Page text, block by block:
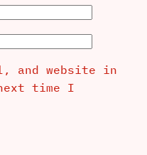
and website in
time I